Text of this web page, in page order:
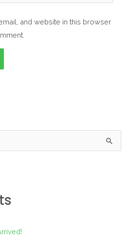
and website in this browser